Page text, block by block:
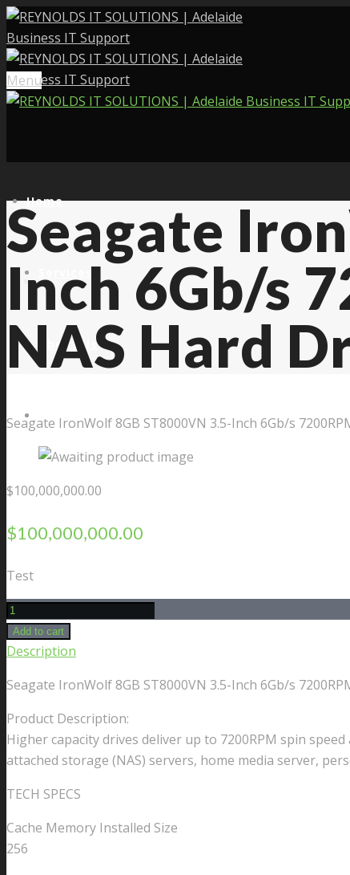
Menu
Home
About Us
Contact Us
Seagate
Inch 6Gb/s
NAS Hard
Seagate IronWolf 8GB ST8000VN 3.5-Inch 6Gb/s
$100,000,000.00
$100,000,000.00
Test
Seagate
IronWolf
8GB
3.5-
Inch
6Gb/s
7200RPM
SATA
Hard
Drive
Add to cart
Description
Seagate IronWolf 8GB ST8000VN 3.5-Inch 6Gb/s
Product Description:
Higher capacity drives deliver up to 7200RPM spin
attached storage (NAS) servers, home media server,
TECH SPECS
Cache Memory Installed Size
256